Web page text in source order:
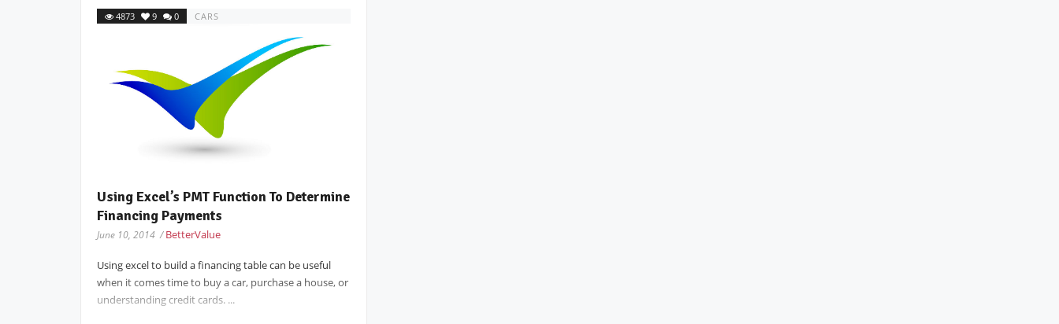
4873 9 0 CARS
Using Excel’s PMT Function To Determine
Financing Payments
June 10, 2014 /BetterValue
Using excel to build a financing table can be useful
when it comes time to buy a car, purchase a house, or
understanding credit cards. ...